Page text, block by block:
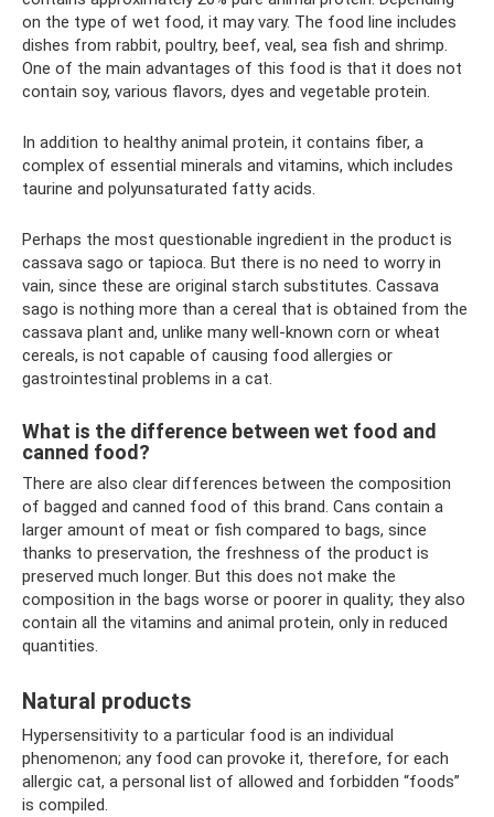
on the type of wet food, it may vary. The food line includes
dishes from rabbit, poultry, beef, veal, sea fish and shrimp.
One of the main advantages of this food is that it does not
contain soy, various flavors, dyes and vegetable protein.
In addition to healthy animal protein, it contains fiber, a
complex of essential minerals and vitamins, which includes
taurine and polyunsaturated fatty acids.
Perhaps the most questionable ingredient in the product is
cassava sago or tapioca. But there is no need to worry in
vain, since these are original starch substitutes. Cassava
sago is nothing more than a cereal that is obtained from the
cassava plant and, unlike many well-known corn or wheat
cereals, is not capable of causing food allergies or
gastrointestinal problems in a cat.
What is the difference between wet food and
canned food?
There are also clear differences between the composition
of bagged and canned food of this brand. Cans contain a
larger amount of meat or fish compared to bags, since
thanks to preservation, the freshness of the product is
preserved much longer. But this does not make the
composition in the bags worse or poorer in quality; they also
contain all the vitamins and animal protein, only in reduced
quantities.
Natural products
Hypersensitivity to a particular food is an individual
phenomenon; any food can provoke it, therefore, for each
allergic cat, a personal list of allowed and forbidden “foods”
is compiled.